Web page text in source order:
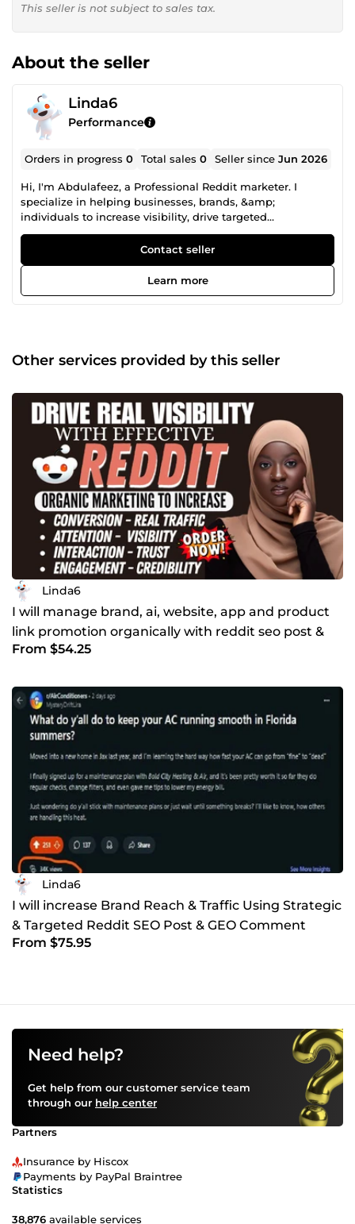
This seller is not subject to sales tax.
About the seller
Linda6
Performance
Orders in progress0 Total sales0 Seller sinceJun 2026
Hi, I'm Abdulafeez, a Professional Reddit marketer. I
specialize in helping businesses, brands, &amp;
individuals to increase visibility, drive targeted
engagement and achieve measurable results through
strategic promotion on Reddit. From organic growth and
community engagement to strategic content placement
&amp; crypto project promotion. I deliver tailored solutions
designed to connect your brand with the right audience.
next level!!
Contact seller
Learn more
Other services provided by this seller
Linda6
I will manage brand, ai, website, app and product
link promotion organically with reddit seo post &
comment
From $54.25
Linda6
I will increase Brand Reach & Traffic Using Strategic
& Targeted Reddit SEO Post & GEO Comment
Marketing
From $75.95
Need help?
Get help from our customer service team
through our help center
Partners
Insurance by Hiscox
Payments by PayPal Braintree
Statistics
38,876 available services